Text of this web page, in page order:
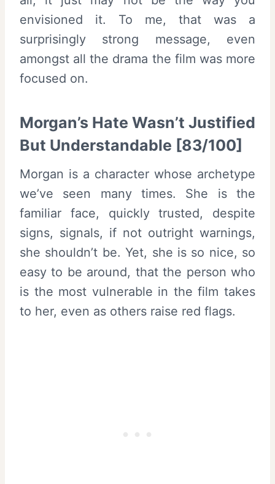
envisioned it. To me, that was a
surprisingly strong message, even
amongst all the drama the film was more
focused on.
Morgan’s Hate Wasn’t Justified
But Understandable [83/100]
Morgan is a character whose archetype
we’ve seen many times. She is the
familiar face, quickly trusted, despite
signs, signals, if not outright warnings,
she shouldn’t be. Yet, she is so nice, so
easy to be around, that the person who
is the most vulnerable in the film takes
to her, even as others raise red flags.